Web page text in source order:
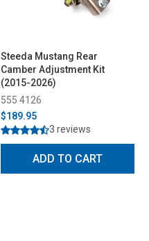
Steeda Mustang Rear
Camber Adjustment Kit
(2015-2026)
555 4126
$189.95
3 reviews
ADD TO CART